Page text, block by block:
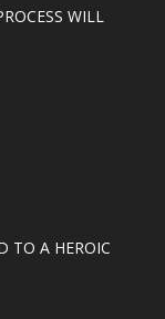
WILL
TO A HEROIC